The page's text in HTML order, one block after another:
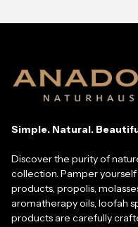
Simple. Natural.
Discover the purity of
collection. Pamper
products, propolis,
aromatherapy oils, loofah
products are carefully